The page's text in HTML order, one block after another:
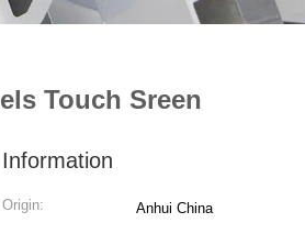
Touch Sreen
Anhui China